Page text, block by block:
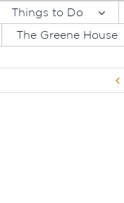
Things to Do
The Greene House